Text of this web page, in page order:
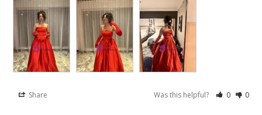
Share Was this helpful? 0 0